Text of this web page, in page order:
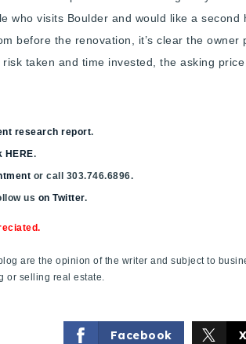
Sell With Us
Recently
Home
who visits Boulder and would like a
before the renovation, it’s clear the
taken and time invested, the asking
research report.
HERE.
or call 303.746.6896.
us on Twitter.
are the opinion of the writer and subject to
or selling real estate.
Facebook X